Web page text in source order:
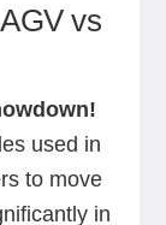
vs
used in
to move
in